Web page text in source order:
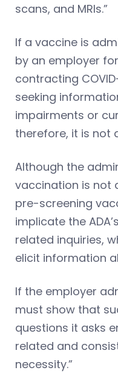
scans, and MRIs.”
If a vaccine is
by an employer
contracting
seeking
impairments or
therefore, it is not
Although the
vaccination is not
pre-screening
implicate the
related inquiries,
elicit information
If the employer
must show that
questions it asks
related and
necessity.”